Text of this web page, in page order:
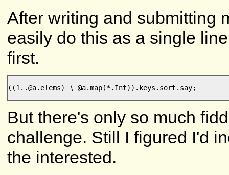
After writing and submitting
easily do this as a single
first.
((1..@a.elems) ∖ @a.map(*.Int)).keys.sort.say;
But there's only so much
challenge. Still I figured I'd
the interested.